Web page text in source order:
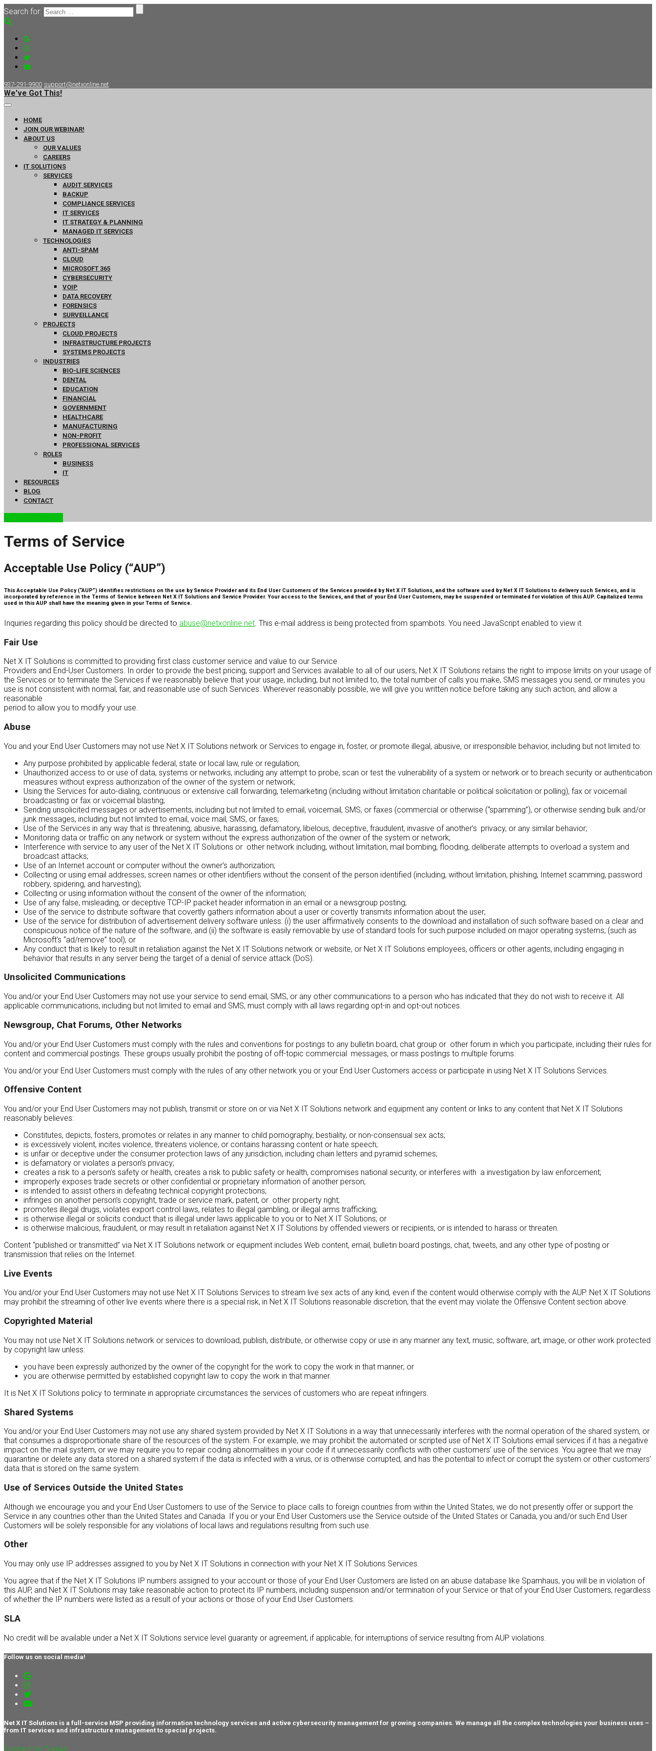
Search for:
937-291-9900 support@netxonline.net
We've Got This!
HOME
JOIN OUR WEBINAR!
ABOUT US
OUR VALUES
CAREERS
IT SOLUTIONS
SERVICES
AUDIT SERVICES
BACKUP
COMPLIANCE SERVICES
IT SERVICES
IT STRATEGY & PLANNING
MANAGED IT SERVICES
TECHNOLOGIES
ANTI-SPAM
CLOUD
MICROSOFT 365
CYBERSECURITY
VOIP
DATA RECOVERY
FORENSICS
SURVEILLANCE
PROJECTS
CLOUD PROJECTS
INFRASTRUCTURE PROJECTS
SYSTEMS PROJECTS
INDUSTRIES
BIO-LIFE SCIENCES
DENTAL
EDUCATION
FINANCIAL
GOVERNMENT
HEALTHCARE
MANUFACTURING
NON-PROFIT
PROFESSIONAL SERVICES
ROLES
BUSINESS
IT
RESOURCES
BLOG
CONTACT
Terms of Service
Acceptable Use Policy (“AUP”)
This Acceptable Use Policy (“AUP”) identifies restrictions on the use by Service Provider and its End User Customers of the Services provided by Net X IT Solutions, and the software used by Net X IT Solutions to delivery such Services, and is
incorporated by reference in the Terms of Service between Net X IT Solutions and Service Provider. Your access to the Services, and that of your End User Customers, may be suspended or terminated for violation of this AUP. Capitalized terms
used in this AUP shall have the meaning given in your Terms of Service.
Inquiries regarding this policy should be directed to abuse@netxonline.net. This e-mail address is being protected from spambots. You need JavaScript enabled to view it.
Fair Use
Net X IT Solutions is committed to providing first class customer service and value to our Service
Providers and End-User Customers. In order to provide the best pricing, support and Services available to all of our users, Net X IT Solutions retains the right to impose limits on your usage of
the Services or to terminate the Services if we reasonably believe that your usage, including, but not limited to, the total number of calls you make, SMS messages you send, or minutes you
use is not consistent with normal, fair, and reasonable use of such Services. Wherever reasonably possible, we will give you written notice before taking any such action, and allow a
reasonable
period to allow you to modify your use.
Abuse
You and your End User Customers may not use Net X IT Solutions network or Services to engage in, foster, or promote illegal, abusive, or irresponsible behavior, including but not limited to:
Any purpose prohibited by applicable federal, state or local law, rule or regulation;
Unauthorized access to or use of data, systems or networks, including any attempt to probe, scan or test the vulnerability of a system or network or to breach security or authentication
measures without express authorization of the owner of the system or network;
Using the Services for auto-dialing, continuous or extensive call forwarding, telemarketing (including without limitation charitable or political solicitation or polling), fax or voicemail
broadcasting or fax or voicemail blasting;
Sending unsolicited messages or advertisements, including but not limited to email, voicemail, SMS, or faxes (commercial or otherwise (“spamming”), or otherwise sending bulk and/or
junk messages, including but not limited to email, voice mail, SMS, or faxes;
Use of the Services in any way that is threatening, abusive, harassing, defamatory, libelous, deceptive, fraudulent, invasive of another’s privacy, or any similar behavior;
Monitoring data or traffic on any network or system without the express authorization of the owner of the system or network;
Interference with service to any user of the Net X IT Solutions or other network including, without limitation, mail bombing, flooding, deliberate attempts to overload a system and
broadcast attacks;
Use of an Internet account or computer without the owner’s authorization;
Collecting or using email addresses, screen names or other identifiers without the consent of the person identified (including, without limitation, phishing, Internet scamming, password
robbery, spidering, and harvesting);
Collecting or using information without the consent of the owner of the information;
Use of any false, misleading, or deceptive TCP-IP packet header information in an email or a newsgroup posting;
Use of the service to distribute software that covertly gathers information about a user or covertly transmits information about the user;
Use of the service for distribution of advertisement delivery software unless: (i) the user affirmatively consents to the download and installation of such software based on a clear and
conspicuous notice of the nature of the software, and (ii) the software is easily removable by use of standard tools for such purpose included on major operating systems; (such as
Microsoft’s “ad/remove” tool); or
Any conduct that is likely to result in retaliation against the Net X IT Solutions network or website, or Net X IT Solutions employees, officers or other agents, including engaging in
behavior that results in any server being the target of a denial of service attack (DoS).
Unsolicited Communications
You and/or your End User Customers may not use your service to send email, SMS, or any other communications to a person who has indicated that they do not wish to receive it. All
applicable communications, including but not limited to email and SMS, must comply with all laws regarding opt-in and opt-out notices.
Newsgroup, Chat Forums, Other Networks
You and/or your End User Customers must comply with the rules and conventions for postings to any bulletin board, chat group or other forum in which you participate, including their rules for
content and commercial postings. These groups usually prohibit the posting of off-topic commercial messages, or mass postings to multiple forums.
You and/or your End User Customers must comply with the rules of any other network you or your End User Customers access or participate in using Net X IT Solutions Services.
Offensive Content
You and/or your End User Customers may not publish, transmit or store on or via Net X IT Solutions network and equipment any content or links to any content that Net X IT Solutions
reasonably believes:
Constitutes, depicts, fosters, promotes or relates in any manner to child pornography, bestiality, or non-consensual sex acts;
is excessively violent, incites violence, threatens violence, or contains harassing content or hate speech;
is unfair or deceptive under the consumer protection laws of any jurisdiction, including chain letters and pyramid schemes;
is defamatory or violates a person’s privacy;
creates a risk to a person’s safety or health, creates a risk to public safety or health, compromises national security, or interferes with a investigation by law enforcement;
improperly exposes trade secrets or other confidential or proprietary information of another person;
is intended to assist others in defeating technical copyright protections;
infringes on another person’s copyright, trade or service mark, patent, or other property right;
promotes illegal drugs, violates export control laws, relates to illegal gambling, or illegal arms trafficking;
is otherwise illegal or solicits conduct that is illegal under laws applicable to you or to Net X IT Solutions; or
is otherwise malicious, fraudulent, or may result in retaliation against Net X IT Solutions by offended viewers or recipients, or is intended to harass or threaten.
Content “published or transmitted” via Net X IT Solutions network or equipment includes Web content, email, bulletin board postings, chat, tweets, and any other type of posting or
transmission that relies on the Internet.
Live Events
You and/or your End User Customers may not use Net X IT Solutions Services to stream live sex acts of any kind, even if the content would otherwise comply with the AUP. Net X IT Solutions
may prohibit the streaming of other live events where there is a special risk, in Net X IT Solutions reasonable discretion, that the event may violate the Offensive Content section above.
Copyrighted Material
You may not use Net X IT Solutions network or services to download, publish, distribute, or otherwise copy or use in any manner any text, music, software, art, image, or other work protected
by copyright law unless:
you have been expressly authorized by the owner of the copyright for the work to copy the work in that manner; or
you are otherwise permitted by established copyright law to copy the work in that manner.
It is Net X IT Solutions policy to terminate in appropriate circumstances the services of customers who are repeat infringers.
Shared Systems
You and/or your End User Customers may not use any shared system provided by Net X IT Solutions in a way that unnecessarily interferes with the normal operation of the shared system, or
that consumes a disproportionate share of the resources of the system. For example, we may prohibit the automated or scripted use of Net X IT Solutions email services if it has a negative
impact on the mail system, or we may require you to repair coding abnormalities in your code if it unnecessarily conflicts with other customers’ use of the services. You agree that we may
quarantine or delete any data stored on a shared system if the data is infected with a virus, or is otherwise corrupted, and has the potential to infect or corrupt the system or other customers’
data that is stored on the same system.
Use of Services Outside the United States
Although we encourage you and your End User Customers to use of the Service to place calls to foreign countries from within the United States, we do not presently offer or support the
Service in any countries other than the United States and Canada. If you or your End User Customers use the Service outside of the United States or Canada, you and/or such End User
Customers will be solely responsible for any violations of local laws and regulations resulting from such use.
Other
You may only use IP addresses assigned to you by Net X IT Solutions in connection with your Net X IT Solutions Services.
You agree that if the Net X IT Solutions IP numbers assigned to your account or those of your End User Customers are listed on an abuse database like Spamhaus, you will be in violation of
this AUP, and Net X IT Solutions may take reasonable action to protect its IP numbers, including suspension and/or termination of your Service or that of your End User Customers, regardless
of whether the IP numbers were listed as a result of your actions or those of your End User Customers.
SLA
No credit will be available under a Net X IT Solutions service level guaranty or agreement, if applicable, for interruptions of service resulting from AUP violations.
Follow us on social media!
Net X IT Solutions is a full-service MSP providing information technology services and active cybersecurity management for growing companies. We manage all the complex technologies your business uses –
from IT services and infrastructure management to special projects.